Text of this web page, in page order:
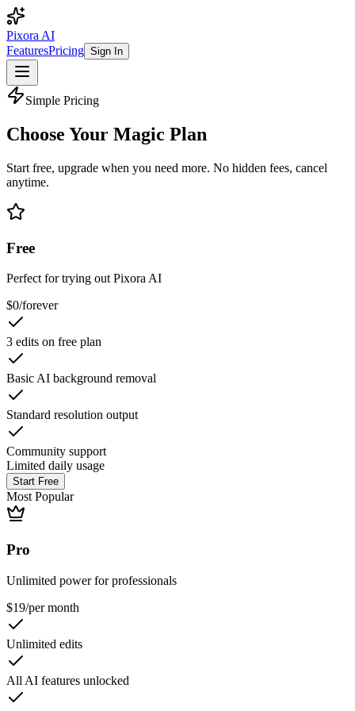
Pixora AI
FeaturesPricing Sign In
Simple Pricing
Choose Your Magic Plan
Start free, upgrade when you need more. No hidden fees, cancel
anytime.
Free
Perfect for trying out Pixora AI
$0/forever
3 edits on free plan
Basic AI background removal
Standard resolution output
Community support
Limited daily usage
Start Free
Most Popular
Pro
Unlimited power for professionals
$19/per month
Unlimited edits
All AI features unlocked